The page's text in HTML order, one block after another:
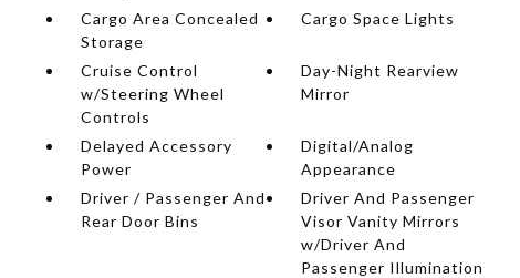
Cargo Area Concealed
Storage
Cargo Space Lights
Cruise Control
w/Steering Wheel
Controls
Day-Night Rearview
Mirror
Delayed Accessory
Power
Digital/Analog
Appearance
Driver / Passenger And
Rear Door Bins
Driver And Passenger
Visor Vanity Mirrors
w/Driver And
Passenger Illumination